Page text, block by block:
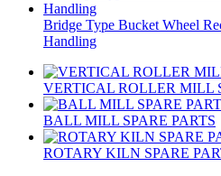
Bridge Type Bucket Wheel
Handling
VERTICAL ROLLER MILL
BALL MILL SPARE PARTS
ROTARY KILN SPARE